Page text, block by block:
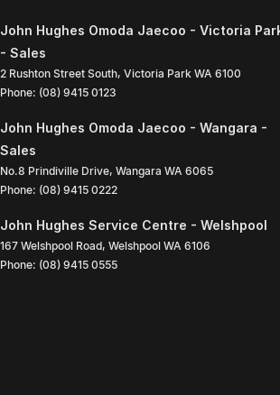
John Hughes Omoda Jaecoo - Victoria
- Sales
2 Rushton Street South, Victoria Park WA 6100
Phone: (08) 9415 0123
John Hughes Omoda Jaecoo - Wangara -
Sales
No.8 Prindiville Drive, Wangara WA 6065
Phone: (08) 9415 0222
John Hughes Service Centre - Welshpool
167 Welshpool Road, Welshpool WA 6106
Phone: (08) 9415 0555